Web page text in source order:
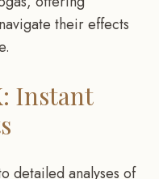
their effects
Instant
detailed analyses of